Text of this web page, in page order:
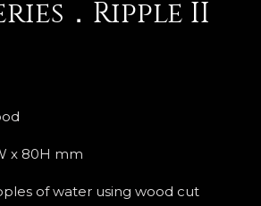
．Ripple II
x 80H mm
of water using wood cut